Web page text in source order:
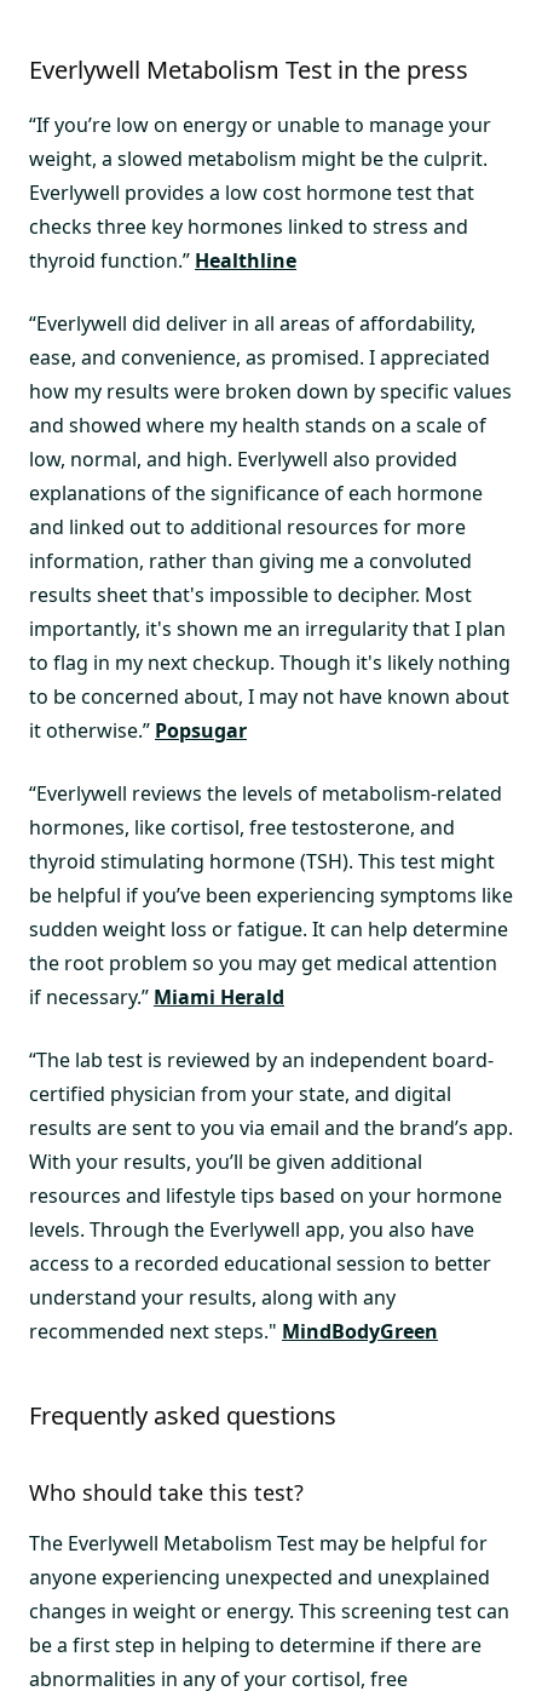
Everlywell Metabolism Test in the press
“If you’re low on energy or unable to manage your
weight, a slowed metabolism might be the culprit.
Everlywell provides a low cost hormone test that
checks three key hormones linked to stress and
thyroid function.” Healthline
“Everlywell did deliver in all areas of affordability,
ease, and convenience, as promised. I appreciated
how my results were broken down by specific values
and showed where my health stands on a scale of
low, normal, and high. Everlywell also provided
explanations of the significance of each hormone
and linked out to additional resources for more
information, rather than giving me a convoluted
results sheet that's impossible to decipher. Most
importantly, it's shown me an irregularity that I plan
to flag in my next checkup. Though it's likely nothing
to be concerned about, I may not have known about
it otherwise.” Popsugar
“Everlywell reviews the levels of metabolism-related
hormones, like cortisol, free testosterone, and
thyroid stimulating hormone (TSH). This test might
be helpful if you’ve been experiencing symptoms like
sudden weight loss or fatigue. It can help determine
the root problem so you may get medical attention
if necessary.” Miami Herald
“The lab test is reviewed by an independent board-
certified physician from your state, and digital
results are sent to you via email and the brand’s app.
With your results, you’ll be given additional
resources and lifestyle tips based on your hormone
levels. Through the Everlywell app, you also have
access to a recorded educational session to better
understand your results, along with any
recommended next steps." MindBodyGreen
Frequently asked questions
Who should take this test?
The Everlywell Metabolism Test may be helpful for
anyone experiencing unexpected and unexplained
changes in weight or energy. This screening test can
be a first step in helping to determine if there are
abnormalities in any of your cortisol, free